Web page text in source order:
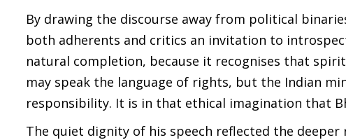
By drawing the discourse away from political
both adherents and critics an invitation to
natural completion, because it recognises that
may speak the language of rights, but the Indian
responsibility. It is in that ethical imagination that
The quiet dignity of his speech reflected the